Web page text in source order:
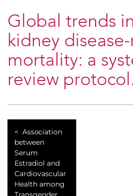
Global trends
kidney
mortality: a
review
Association
between
Serum
Estradiol and
Cardiovascular
Health among